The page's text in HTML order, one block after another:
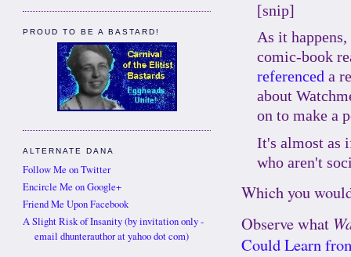
[snip]
As it
comic-book
referenced a
about
on to make a
It's almost as
who aren't
Which you
Observe what
Could Learn
PROUD TO BE A BASTARD!
ALTERNATE DANA
Follow Me on Twitter
Encircle Me on Google+
Friend Me Upon Facebook
A Slight Risk of Insanity (by invitation only -
email dhunterauthor at yahoo dot com)